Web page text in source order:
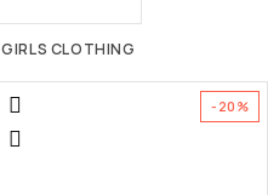
GIRLS CLOTHING
-20%